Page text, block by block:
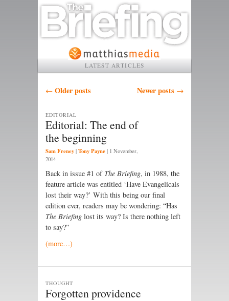
LATEST ARTICLES
Post navigation
← Older posts Newer posts →
Editorial: The end of
the beginning
EDITORIAL
Sam Freney | Tony Payne | 1 November,
2014
Back in issue #1 of The Briefing, in 1988, the
feature article was entitled ‘Have Evangelicals
lost their way?’ With this being our final
edition ever, readers may be wondering: “Has
The Briefing lost its way? Is there nothing left
to say?”
(more…)
Forgotten providence
THOUGHT